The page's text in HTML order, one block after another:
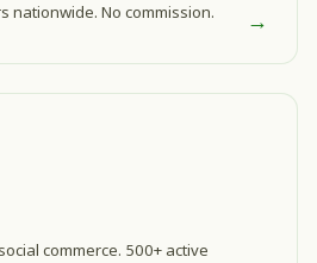
nationwide. No commission.
→
commerce. 500+ active